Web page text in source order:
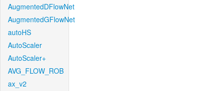
AugmentedDFlowNet
AugmentedGFlowNet
autoHS
AutoScaler
AutoScaler+
AVG_FLOW_ROB
ax_v2